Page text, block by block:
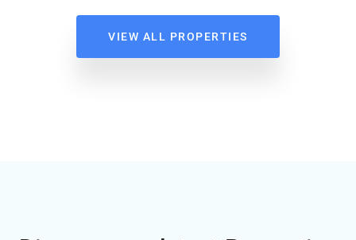
VIEW ALL PROPERTIES